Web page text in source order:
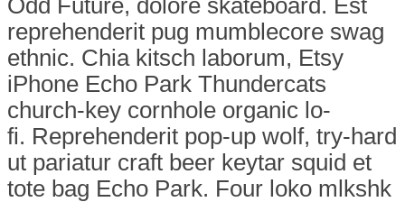
Odd Future, dolore skateboard. Est
reprehenderit pug mumblecore swag
ethnic. Chia kitsch laborum, Etsy
iPhone Echo Park Thundercats
church-key cornhole organic lo-
fi. Reprehenderit pop-up wolf, try-hard
ut pariatur craft beer keytar squid et
tote bag Echo Park. Four loko mlkshk